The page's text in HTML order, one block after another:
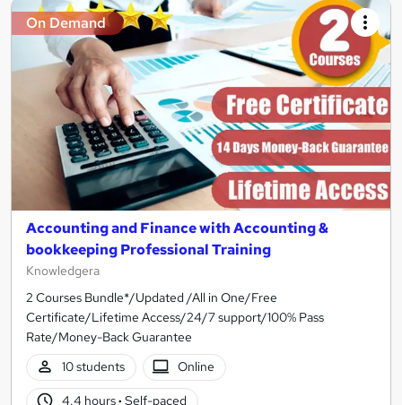
On Demand
Accounting and Finance with Accounting &
bookkeeping Professional Training
Knowledgera
2 Courses Bundle*/Updated /All in One/Free
Certificate/Lifetime Access/24/7 support/100% Pass
Rate/Money-Back Guarantee
10 students
Online
4.4 hours· Self-paced